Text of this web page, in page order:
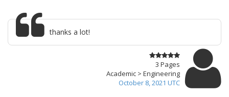
thanks a lot!
3 Pages
Academic > Engineering
October 8, 2021 UTC